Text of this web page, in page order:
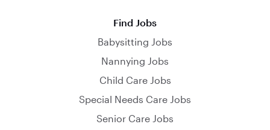
Find Jobs
Babysitting Jobs
Nannying Jobs
Child Care Jobs
Special Needs Care Jobs
Senior Care Jobs